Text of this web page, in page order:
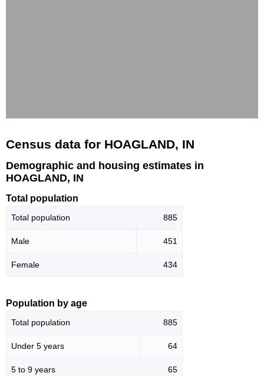
Census data for HOAGLAND, IN
Demographic and housing estimates in
HOAGLAND, IN
Total population
Total population 885
Male 451
Female 434
Population by age
Total population 885
Under 5 years 64
5 to 9 years 65